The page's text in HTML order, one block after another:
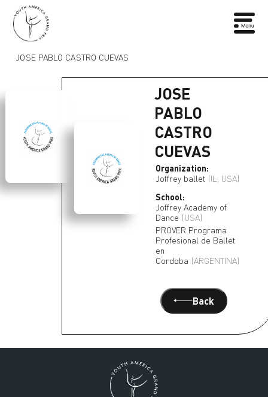
JOSE PABLO CASTRO CUEVAS
JOSE
PABLO
CASTRO
CUEVAS
Organization:
Joffrey ballet (IL, USA)
School:
Joffrey Academy of
Dance (USA)
PROVER Programa
Profesional de Ballet
en
Cordoba (ARGENTINA)
Back